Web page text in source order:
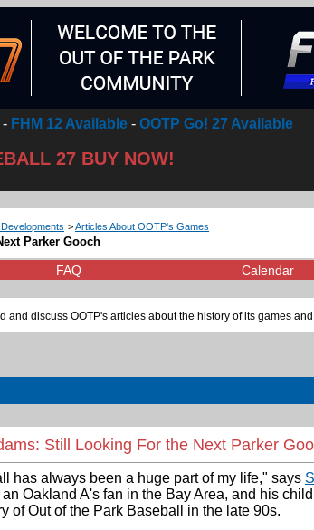
- FHM 12 Available - OOTP Go! 27 Available
27 BUY NOW!
>Articles About OOTP's Games
Parker Gooch
FAQ Calendar
and discuss OOTP's articles about the history of its games
Still Looking For the Next Parker
has always been a huge part of my life," says
Oakland A's fan in the Bay Area, and his
of Out of the Park Baseball in the late 90s.